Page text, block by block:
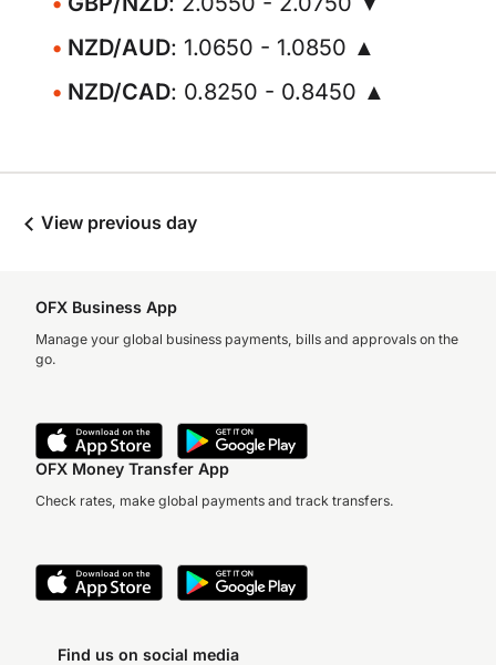
NZD/AUD: 1.0650 - 1.0850 ▲
NZD/CAD: 0.8250 - 0.8450 ▲
View previous day
OFX Business App
Manage your global business payments, bills and approvals on the
go.
OFX Money Transfer App
Check rates, make global payments and track transfers.
Find us on social media